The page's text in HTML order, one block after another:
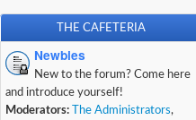
THE CAFETERIA
Newbies
New to the forum? Come here
and introduce yourself!
Moderators:
The Administrators,